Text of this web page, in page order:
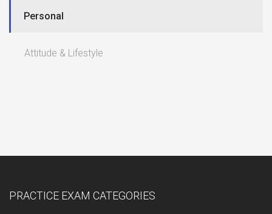
Personal
Attitude & Lifestyle
PRACTICE EXAM CATEGORIES